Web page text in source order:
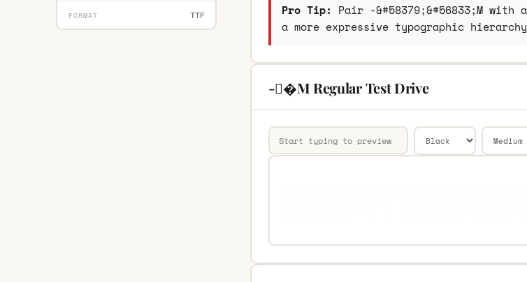
FORMAT TTF Pro Tip: Pair -&#58379;&#56833;M
a more expressive typographic
-�M Regular Test Drive